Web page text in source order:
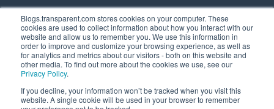
Blogs.transparent.com stores cookies on your computer. These
cookies are used to collect information about how you interact with our
website and allow us to remember you. We use this information in
order to improve and customize your browsing experience, as well as
for analytics and metrics about our visitors - both on this website and
other media. To find out more about the cookies we use, see our
Privacy Policy.
If you decline, your information won’t be tracked when you visit this
website. A single cookie will be used in your browser to remember
61 Spit Brook Rd, Suite 104,
Nashua, NH 03060 USA
(603) 262-6300